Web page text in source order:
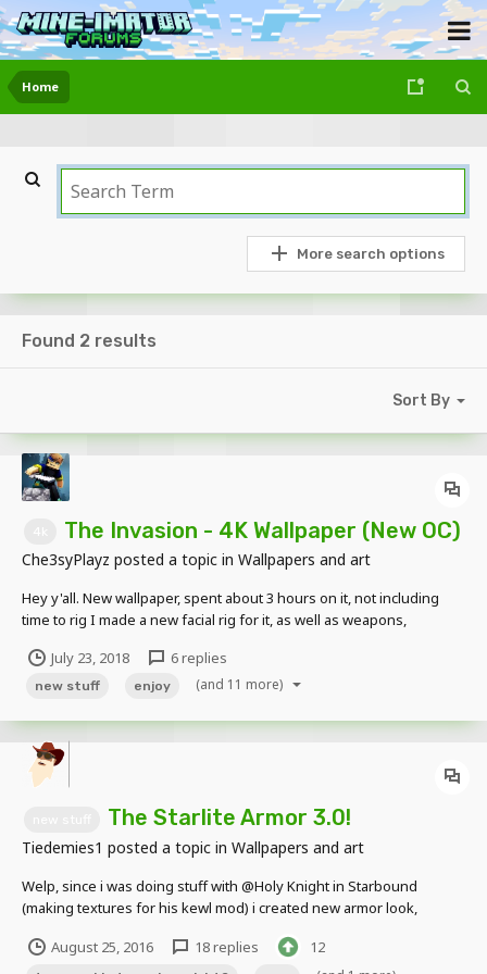
Home
More search options
Found 2 results
Sort By
The Invasion - 4K Wallpaper (New OC)
Che3syPlayz posted a topic in Wallpapers and art
Hey y'all. New wallpaper, spent about 3 hours on it, not including
time to rig I made a new facial rig for it, as well as weapons,
not as good as his. lol Anyways heres the wallpaper:...
July 23, 2018 6 replies
new stuff enjoy (and 11 more)
The Starlite Armor 3.0!
Tiedemies1 posted a topic in Wallpapers and art
Welp, since i was doing stuff with @Holy Knight in Starbound
(making textures for his kewl mod) i created new armor look,
armor in pieces: Message from Tied (just a quick clearup fr...
August 25, 2016 18 replies 12